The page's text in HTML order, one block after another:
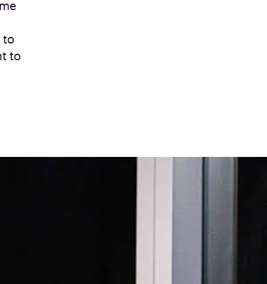
to
to